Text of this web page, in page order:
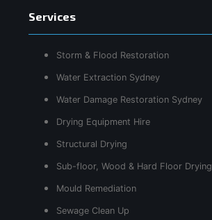
Services
Storm & Flood Restoration
Water Extraction Sydney
Water Damage Restoration Sydney
Drying Equipment Hire
Structural Drying
Sub-floor, Wood & Hard Floor Drying
Mould Remediation
Sewage Clean Up